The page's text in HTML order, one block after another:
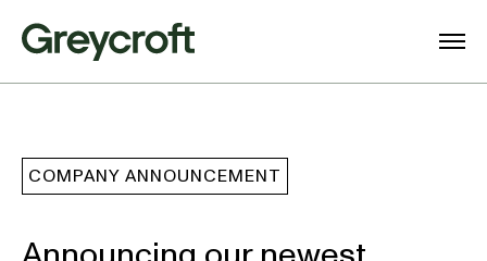
COMPANY ANNOUNCEMENT